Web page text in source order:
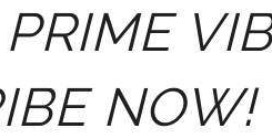
NOW!